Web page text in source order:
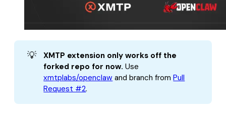
💡
XMTP extension only works off the
forked repo for now. Use
xmtplabs/openclaw and branch fromPull
Request #2.